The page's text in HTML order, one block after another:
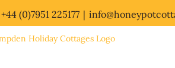
(0)7951 225177 |